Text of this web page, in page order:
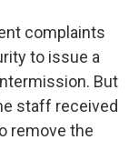
complaints
to issue a
But
staff received
remove the